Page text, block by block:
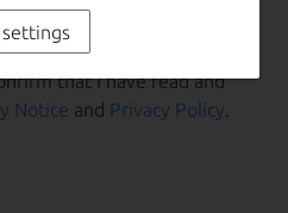
about Canonical’s products
that I have read and
Notice and Privacy Policy